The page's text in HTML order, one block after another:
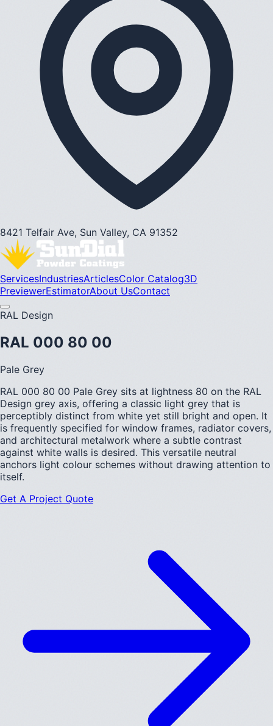
8421 Telfair Ave, Sun Valley, CA 91352
ServicesIndustriesArticlesColor Catalog3D
PreviewerEstimatorAbout UsContact
RAL Design
RAL 000 80 00
Pale Grey
RAL 000 80 00 Pale Grey sits at lightness 80 on the RAL
Design grey axis, offering a classic light grey that is
perceptibly distinct from white yet still bright and open. It
is frequently specified for window frames, radiator covers,
and architectural metalwork where a subtle contrast
against white walls is desired. This versatile neutral
anchors light colour schemes without drawing attention to
itself.
Get A Project Quote